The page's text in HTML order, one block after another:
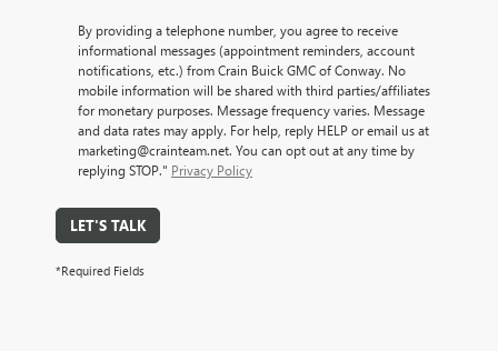
By providing a telephone number, you agree to receive
informational messages (appointment reminders, account
notifications, etc.) from Crain Buick GMC of Conway. No
mobile information will be shared with third parties/affiliates
for monetary purposes. Message frequency varies. Message
and data rates may apply. For help, reply HELP or email us at
marketing@crainteam.net. You can opt out at any time by
replying STOP." Privacy Policy
LET'S TALK
*Required Fields